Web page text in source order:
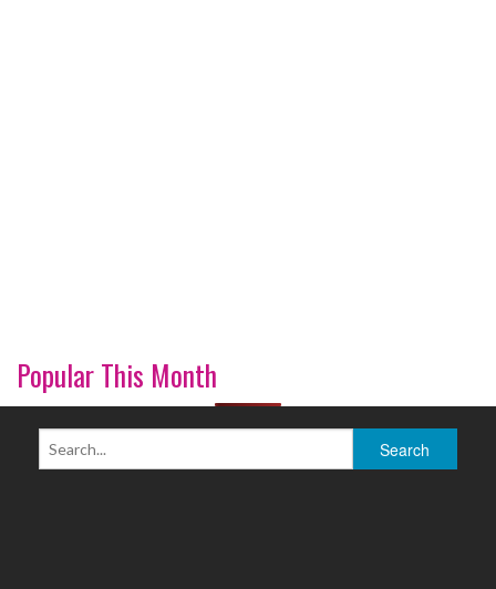
Popular This Month